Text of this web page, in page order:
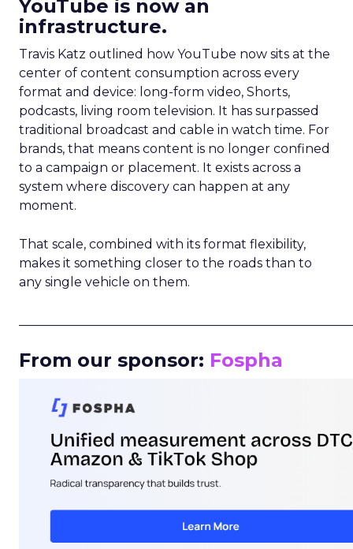
YouTube is now an
infrastructure.
Travis Katz outlined how YouTube now sits at the
center of content consumption across every
format and device: long-form video, Shorts,
podcasts, living room television. It has surpassed
traditional broadcast and cable in watch time. For
brands, that means content is no longer confined
to a campaign or placement. It exists across a
system where discovery can happen at any
moment.
That scale, combined with its format flexibility,
makes it something closer to the roads than to
any single vehicle on them.
From our sponsor: Fospha